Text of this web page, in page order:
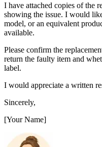
I have attached copies of the
showing the issue. I would
model, or an equivalent
available.
Please confirm the
return the faulty item and
label.
I would appreciate a written
Sincerely,
[Your Name]